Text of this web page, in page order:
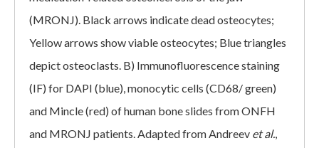
(MRONJ). Black arrows indicate dead osteocytes;
Yellow arrows show viable osteocytes; Blue triangles
depict osteoclasts. B) Immunofluorescence staining
(IF) for DAPI (blue), monocytic cells (CD68/ green)
and Mincle (red) of human bone slides from ONFH
and MRONJ patients. Adapted from Andreev et al.,